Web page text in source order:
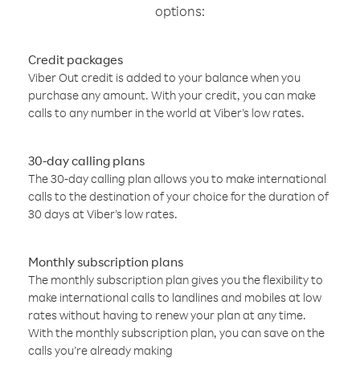
options:
Credit packages
Viber Out credit is added to your balance when you
purchase any amount. With your credit, you can make
calls to any number in the world at Viber’s low rates.
30-day calling plans
The 30-day calling plan allows you to make international
calls to the destination of your choice for the duration of
30 days at Viber’s low rates.
Monthly subscription plans
The monthly subscription plan gives you the flexibility to
make international calls to landlines and mobiles at low
rates without having to renew your plan at any time.
With the monthly subscription plan, you can save on the
calls you’re already making